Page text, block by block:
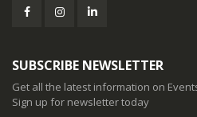
SUBSCRIBE NEWSLETTER
Get all the latest information on
Sign up for newsletter today